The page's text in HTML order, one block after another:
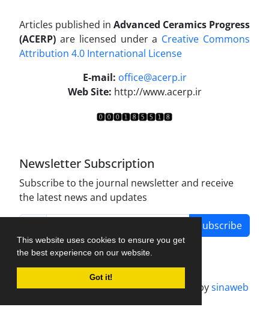
This website uses cookies to ensure you get
the best experience on our website.
Got it!
Articles published in Advanced Ceramics Progress
(ACERP) are licensed under a Creative Commons
Attribution 4.0 International License
E-mail: office@acerp.ir
Web Site: http://www.acerp.ir
Newsletter Subscription
Subscribe to the journal newsletter and receive
the latest news and updates
Subscribe
Journal management system.designed bysinaweb